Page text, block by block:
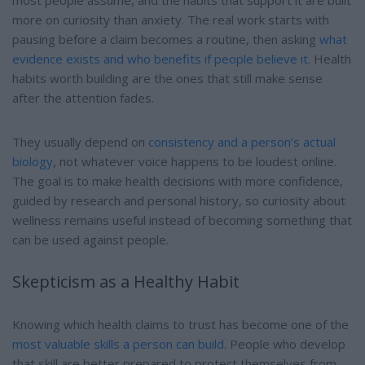
more on curiosity than anxiety. The real work starts with
pausing before a claim becomes a routine, then asking what
evidence exists and who benefits if people believe it. Health
habits worth building are the ones that still make sense
after the attention fades.
They usually depend on consistency and a person’s actual
biology, not whatever voice happens to be loudest online.
The goal is to make health decisions with more confidence,
guided by research and personal history, so curiosity about
wellness remains useful instead of becoming something that
can be used against people.
Skepticism as a Healthy Habit
Knowing which health claims to trust has become one of the
most valuable skills a person can build. People who develop